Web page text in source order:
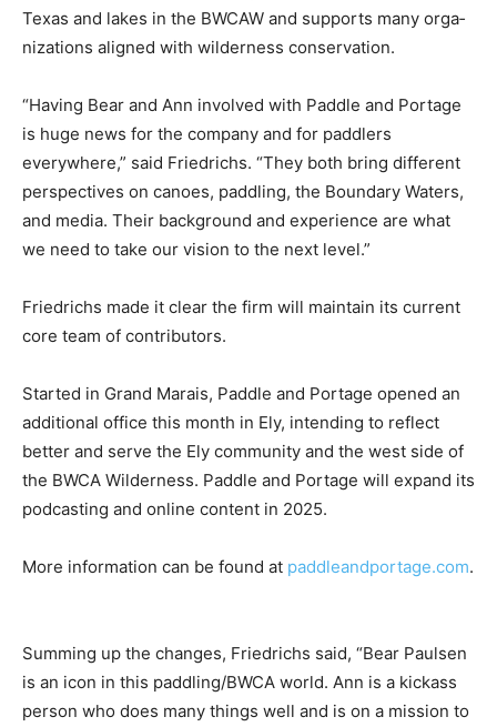
lives in Grand Marais. She regularly paddles riv­ers in
Texas and lakes in the BWCAW and supports many
“Having Bear and Ann involved with Paddle and
Portage is huge news for the company and for pad­
dlers everywhere,” said Friedrichs. “They both bring
different perspectives on ca­noes, paddling, the
Boundary Waters, and media. Their back­ground and
next level.”
current core team of contrib­utors.
Started in Grand Marais, Paddle and Portage opened
an additional office this month in Ely, intend­ing to
reflect better and serve the Ely commu­nity and the
will expand its podcasting and online content in 2025.
paddleandportage.com.
Summing up the changes, Friedrichs said, “Bear